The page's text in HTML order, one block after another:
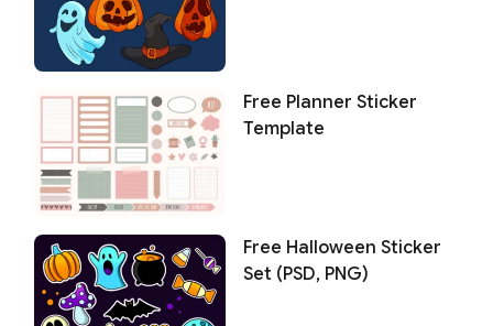
Free Planner Sticker
Template
Free Halloween Sticker
Set (PSD, PNG)